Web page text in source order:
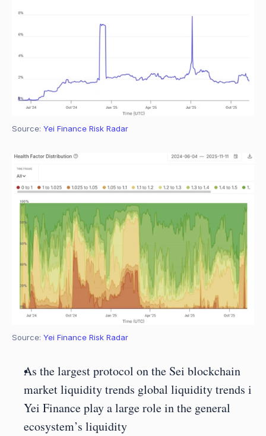
Source: Yei Finance Risk Radar
Source: Yei Finance Risk Radar
As the largest protocol on the Sei blockchain
market liquidity trends global liquidity trends i
Yei Finance play a large role in the general
ecosystem’s liquidity